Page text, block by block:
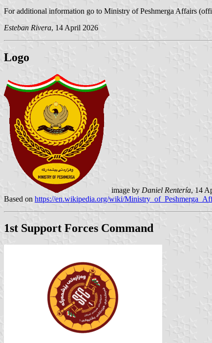
For additional information go to Ministry of Peshmerga Affairs
Esteban Rivera, 14 April 2026
Logo
image by Daniel Rentería, 14
Based on https://en.wikipedia.org/wiki/
1st Support Forces Command